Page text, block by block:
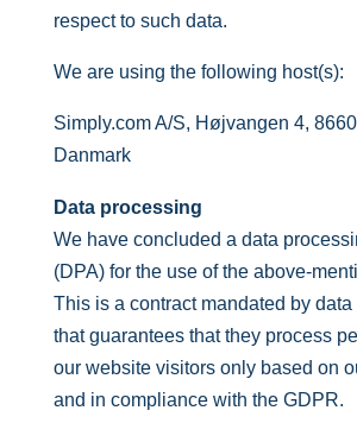
respect to such data.
We are using the following host(s):
Simply.com A/S, Højvangen 4,
Danmark
Data processing
We have concluded a data
(DPA) for the use of the above-
This is a contract mandated by
that guarantees that they process
our website visitors only based on
and in compliance with the GDPR.